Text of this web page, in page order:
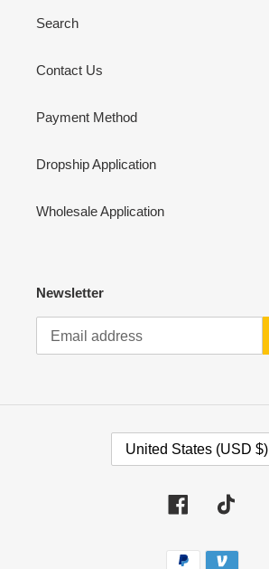
Search
Contact Us
Payment Method
Dropship Application
Wholesale Application
Newsletter
United States (USD $)
Facebook
Payment